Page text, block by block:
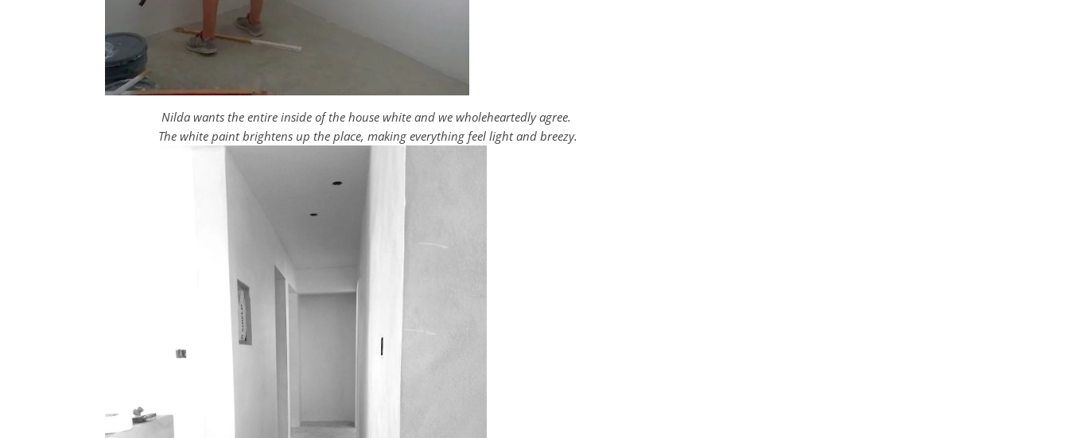
Nilda wants the entire inside of the house white and we wholeheartedly agree.
The white paint brightens up the place, making everything feel light and breezy.